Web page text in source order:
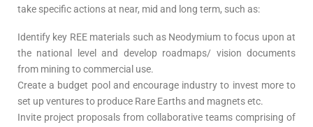
take specific actions at near, mid and long term, such as:
Identify key REE materials such as Neodymium to focus upon at
the national level and develop roadmaps/ vision documents
from mining to commercial use.
Create a budget pool and encourage industry to invest more to
set up ventures to produce Rare Earths and magnets etc.
Invite project proposals from collaborative teams comprising of